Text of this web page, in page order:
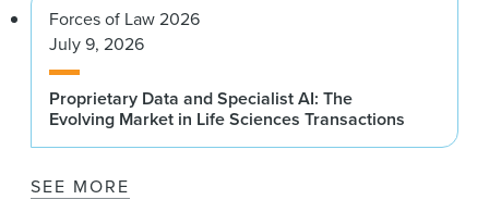
Forces of Law 2026
July 9, 2026
Proprietary Data and Specialist AI: The
Evolving Market in Life Sciences Transactions
SEE MORE